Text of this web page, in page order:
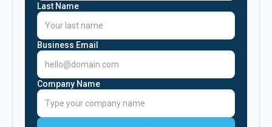
Last Name
Business Email
Company Name